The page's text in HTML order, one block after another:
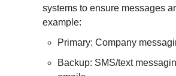
systems to ensure messages
example:
Primary: Company
Backup: SMS/text